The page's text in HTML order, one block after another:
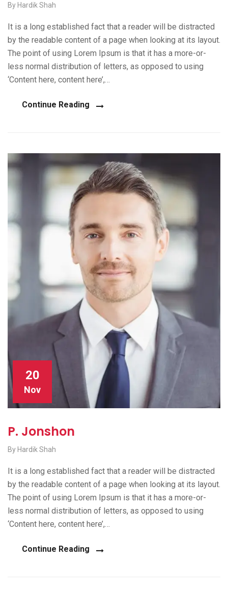
By Hardik Shah
It is a long established fact that a reader will be distracted
by the readable content of a page when looking at its layout.
The point of using Lorem Ipsum is that it has a more-or-
less normal distribution of letters, as opposed to using
‘Content here, content here’,…
Continue Reading
20
Nov
P. Jonshon
By Hardik Shah
It is a long established fact that a reader will be distracted
by the readable content of a page when looking at its layout.
The point of using Lorem Ipsum is that it has a more-or-
less normal distribution of letters, as opposed to using
‘Content here, content here’,…
Continue Reading